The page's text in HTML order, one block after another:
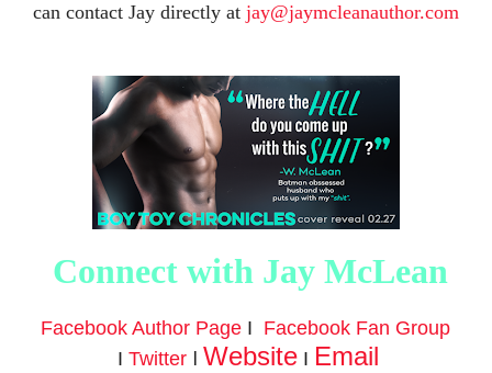
can contact Jay directly at jay@jaymcleanauthor.com
Connect with Jay McLean
Facebook Author Page I Facebook Fan Group
ITwitter IWebsite I Email